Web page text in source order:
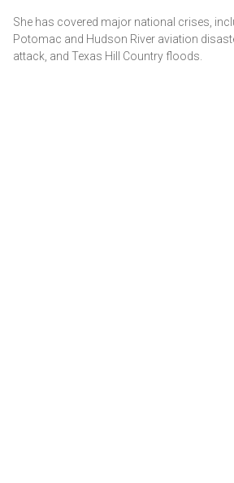
She has covered major national crises,
Potomac and Hudson River aviation
attack, and Texas Hill Country floods.